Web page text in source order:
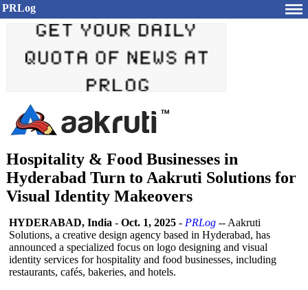
PRLog
Hospitality & Food Businesses in
Hyderabad Turn to Aakruti Solutions for
Visual Identity Makeovers
HYDERABAD, India - Oct. 1, 2025 - PRLog -- Aakruti
Solutions, a creative design agency based in Hyderabad, has
announced a specialized focus on logo designing and visual
identity services for hospitality and food businesses, including
restaurants, cafés, bakeries, and hotels.